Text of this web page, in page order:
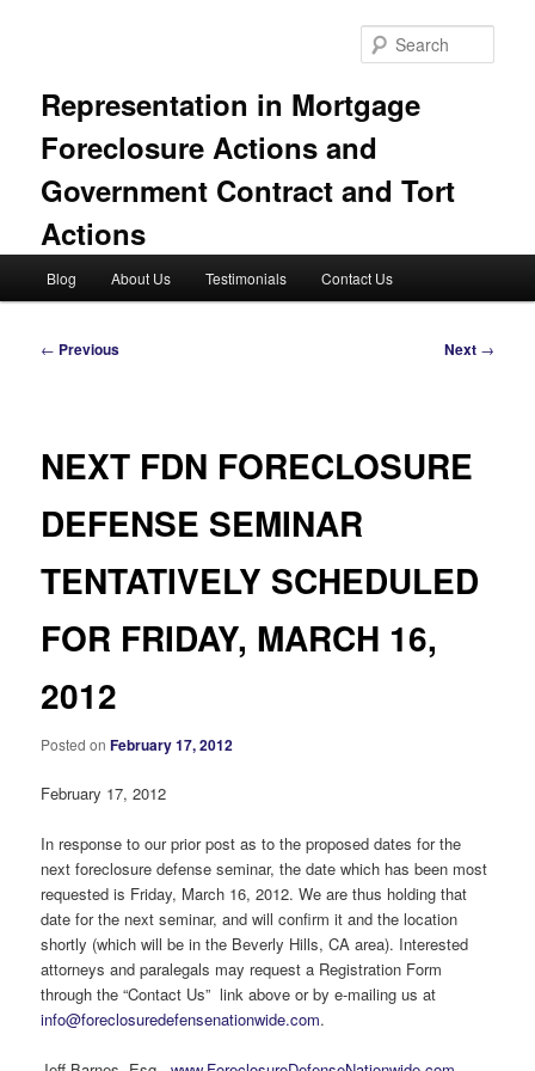
Representation in Mortgage
Foreclosure Actions and
Government Contract and Tort
Actions
Blog About Us Testimonials Contact Us
Post
← Previous Next →
NEXT FDN FORECLOSURE
DEFENSE SEMINAR
TENTATIVELY SCHEDULED
FOR FRIDAY, MARCH 16,
2012
Posted onFebruary 17, 2012
February 17, 2012
In response to our prior post as to the proposed dates for the
next foreclosure defense seminar, the date which has been most
requested is Friday, March 16, 2012. We are thus holding that
date for the next seminar, and will confirm it and the location
shortly (which will be in the Beverly Hills, CA area). Interested
attorneys and paralegals may request a Registration Form
through the “Contact Us” link above or by e-mailing us at
info@foreclosuredefensenationwide.com.